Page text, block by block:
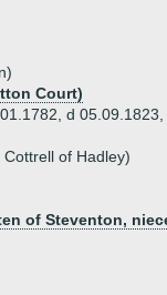
Court)
d
of Hadley)
of Steventon,